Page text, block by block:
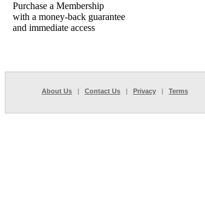
Purchase a Membership
with a money-back guarantee
and immediate access
About Us | Contact Us | Privacy | Terms